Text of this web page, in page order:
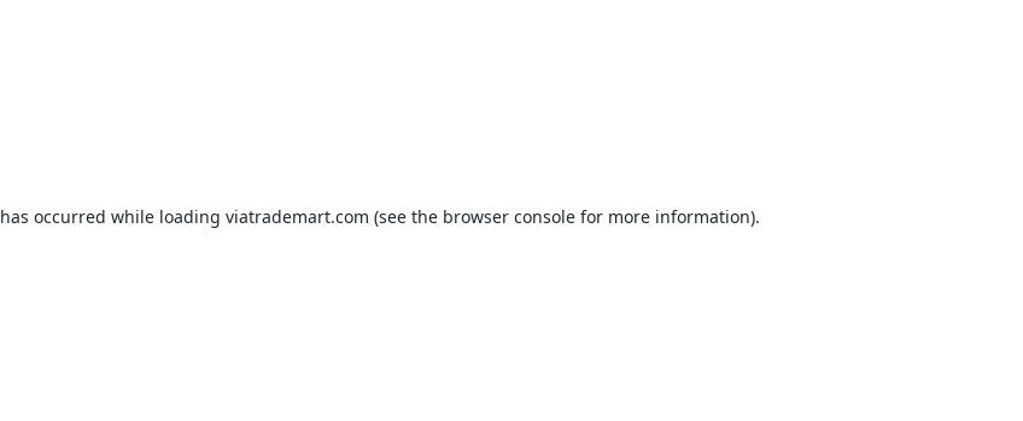
occurred while loading viatrademart.com (see the browser consolefor more information).